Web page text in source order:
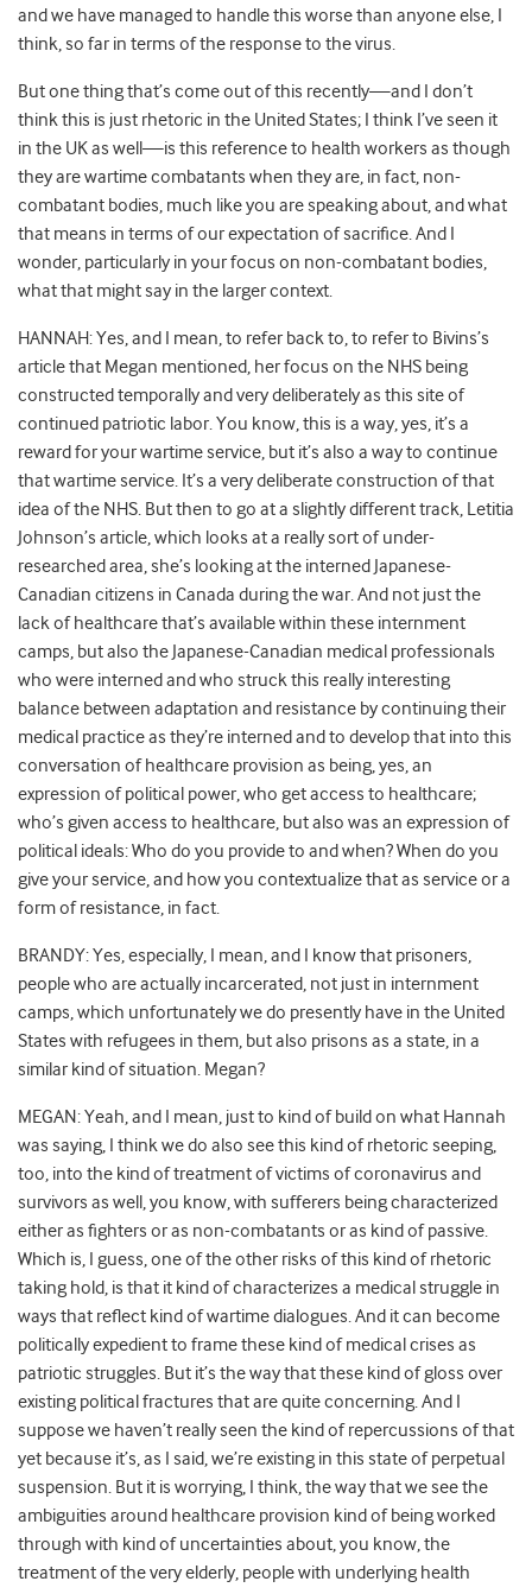
and we have managed to handle this worse than anyone else, I
think, so far in terms of the response to the virus.
But one thing that’s come out of this recently—and I don’t
think this is just rhetoric in the United States; I think I’ve seen it
in the UK as well—is this reference to health workers as though
they are wartime combatants when they are, in fact, non-
combatant bodies, much like you are speaking about, and what
that means in terms of our expectation of sacrifice. And I
wonder, particularly in your focus on non-combatant bodies,
what that might say in the larger context.
HANNAH: Yes, and I mean, to refer back to, to refer to Bivins’s
article that Megan mentioned, her focus on the NHS being
constructed temporally and very deliberately as this site of
continued patriotic labor. You know, this is a way, yes, it’s a
reward for your wartime service, but it’s also a way to continue
that wartime service. It’s a very deliberate construction of that
idea of the NHS. But then to go at a slightly different track, Letitia
Johnson’s article, which looks at a really sort of under-
researched area, she’s looking at the interned Japanese-
Canadian citizens in Canada during the war. And not just the
lack of healthcare that’s available within these internment
camps, but also the Japanese-Canadian medical professionals
who were interned and who struck this really interesting
balance between adaptation and resistance by continuing their
medical practice as they’re interned and to develop that into this
conversation of healthcare provision as being, yes, an
expression of political power, who get access to healthcare;
who’s given access to healthcare, but also was an expression of
political ideals: Who do you provide to and when? When do you
give your service, and how you contextualize that as service or a
form of resistance, in fact.
BRANDY: Yes, especially, I mean, and I know that prisoners,
people who are actually incarcerated, not just in internment
camps, which unfortunately we do presently have in the United
States with refugees in them, but also prisons as a state, in a
similar kind of situation. Megan?
MEGAN: Yeah, and I mean, just to kind of build on what Hannah
was saying, I think we do also see this kind of rhetoric seeping,
too, into the kind of treatment of victims of coronavirus and
survivors as well, you know, with sufferers being characterized
either as fighters or as non-combatants or as kind of passive.
Which is, I guess, one of the other risks of this kind of rhetoric
taking hold, is that it kind of characterizes a medical struggle in
ways that reflect kind of wartime dialogues. And it can become
politically expedient to frame these kind of medical crises as
patriotic struggles. But it’s the way that these kind of gloss over
existing political fractures that are quite concerning. And I
suppose we haven’t really seen the kind of repercussions of that
yet because it’s, as I said, we’re existing in this state of perpetual
suspension. But it is worrying, I think, the way that we see the
ambiguities around healthcare provision kind of being worked
through with kind of uncertainties about, you know, the
treatment of the very elderly, people with underlying health